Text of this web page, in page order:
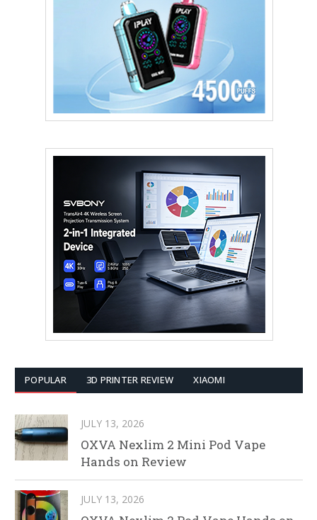
POPULAR 3D PRINTER REVIEW XIAOMI
JULY 13, 2026
OXVA Nexlim 2 Mini Pod Vape
Hands on Review
JULY 13, 2026